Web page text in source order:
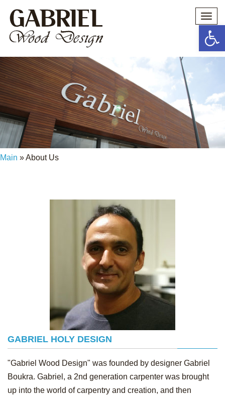
מי אנחנו? ואיך הכל התחיל?
Main »About Us
GABRIEL HOLY DESIGN
"Gabriel Wood Design" was founded by designer Gabriel
Boukra. Gabriel, a 2nd generation carpenter was brought
up into the world of carpentry and creation, and then